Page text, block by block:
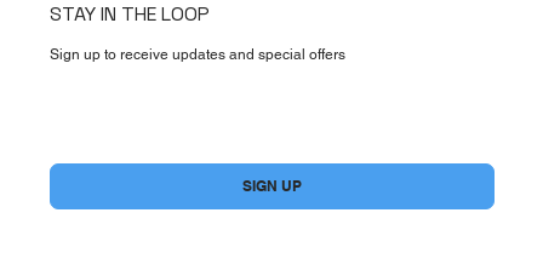
STAY IN THE LOOP
Sign up to receive updates and special offers
SIGN UP